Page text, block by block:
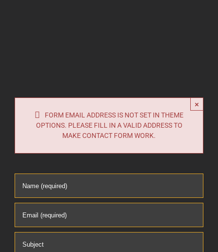
×
FORM EMAIL ADDRESS IS NOT SET IN THEME
OPTIONS. PLEASE FILL IN A VALID ADDRESS TO
MAKE CONTACT FORM WORK.